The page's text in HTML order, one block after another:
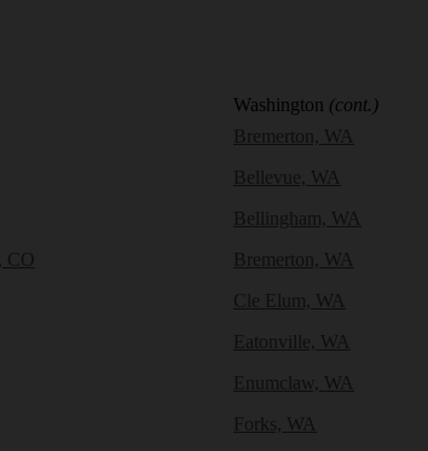
CO
Washington (cont.)
Bremerton, WA
Bellevue, WA
Bellingham, WA
Bremerton, WA
Cle Elum, WA
Eatonville, WA
Enumclaw, WA
Forks, WA